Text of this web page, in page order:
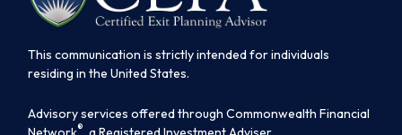
This communication is strictly intended for individuals
residing in the United States.
Advisory services offered through Commonwealth Financial
®